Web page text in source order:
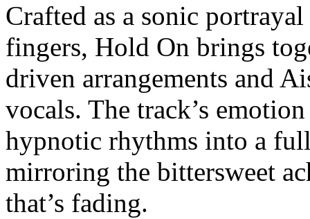
Crafted as a sonic
fingers, Hold On brings
driven arrangements and
vocals. The track’s
hypnotic rhythms into a
mirroring the bittersweet
that’s fading.